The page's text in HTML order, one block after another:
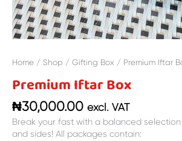
Home / Shop / Gifting Box / Premium Iftar
Premium Iftar Box
₦30,000.00 excl. VAT
Break your fast with a balanced
and sides! All packages contain: